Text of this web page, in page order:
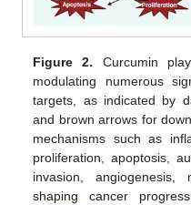
Figure 2. Curcumin
modulating numerous
targets, as indicated by
and brown arrows for
mechanisms such as
proliferation, apoptosis,
invasion, angiogenesis,
shaping cancer